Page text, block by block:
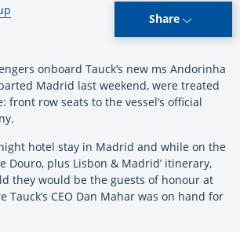
Share
onboard Tauck’s new ms Andorinha
Madrid last weekend, were treated
front row seats to the vessel’s official
hotel stay in Madrid and while on the
Douro, plus Lisbon & Madrid’ itinerary,
they would be the guests of honour at
Tauck’s CEO Dan Mahar was on hand for